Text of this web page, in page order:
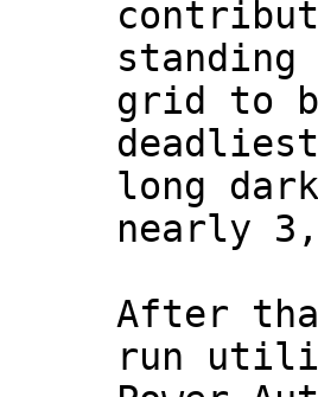
grid to
long
nearly
After
run